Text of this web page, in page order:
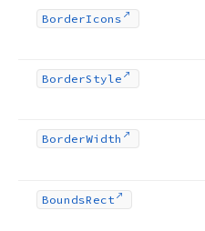
BorderIcons
BorderStyle
BorderWidth
BoundsRect